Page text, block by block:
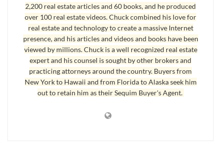
reason that explains why buyers are cutting loose and making their move
now. Their homes are selling back in California and Colorado and
elsewhere. They tell me that the inventory of the best homes has been
shrinking in their area. There are neighborhoods in California where
buyers are bidding above the listing price. Sellers are suddenly finding
themselves flush with cash and able to make their move to Sequim.
Many of these buyers are not bothering with a loan but paying in cash.
2,200 real estate articles and 60 books, and he produced
over 100 real estate videos. Chuck combined his love for
real estate and technology to create a massive Internet
presence, and his articles and videos and books have been
viewed by millions. Chuck is a well recognized real estate
expert and his counsel is sought by other brokers and
practicing attorneys around the country. Buyers from
New York to Hawaii and from Florida to Alaska seek him
out to retain him as their Sequim Buyer's Agent.